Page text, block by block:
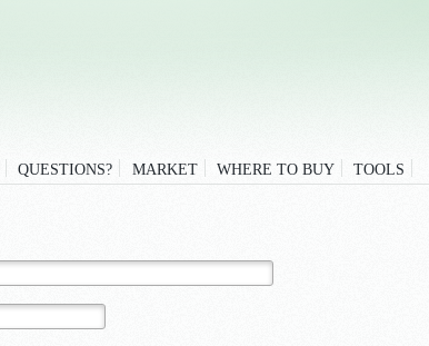
QUESTIONS? MARKET WHERE TO BUY TOOLS